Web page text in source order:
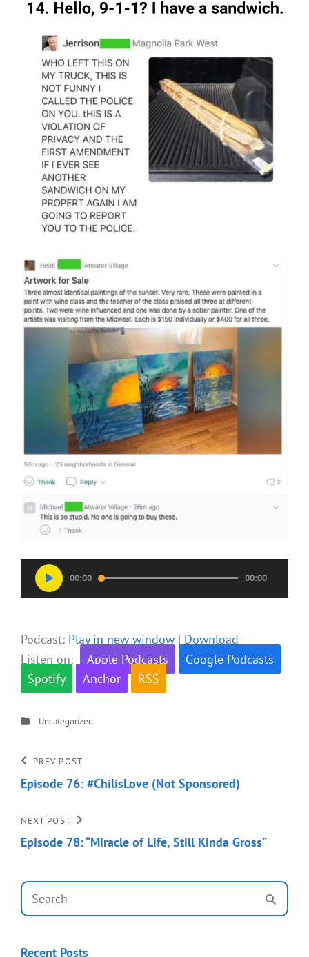
Audio
Player
00:00 00:00
Podcast: Play in new window | Download
Listen on:
Apple Podcasts
Google Podcasts
Spotify
Anchor RSS
CategoriesUncategorized
Post
navigation
Previous
Post
PREV POST
Episode 76: #ChilisLove (Not Sponsored)
Next
Post
NEXT POST
Episode 78: “Miracle of Life, Still Kinda Gross”
Search
for:
Recent Posts